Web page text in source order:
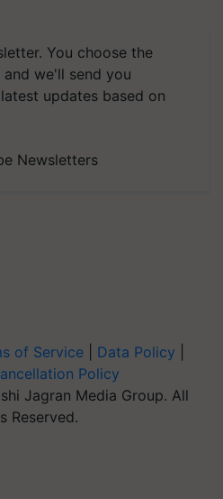
You choose the
we'll send you
updates based on
Newsletters
of Service Data Policy
Policy
Jagran Media Group. All
Reserved.